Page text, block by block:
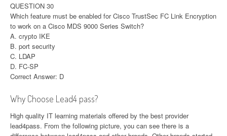
QUESTION 30
Which feature must be enabled for Cisco TrustSec FC Link Encryption
to work on a Cisco MDS 9000 Series Switch?
A. crypto IKE
B. port security
C. LDAP
D. FC-SP
Correct Answer: D
Why Choose Lead4 pass?
High quality IT learning materials offered by the best provider
lead4pass. From the following picture, you can see there is a